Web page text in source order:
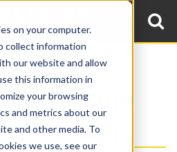
on your computer.
collect information
our website and allow
this information in
your browsing
and metrics about our
and other media. To
we use, see our
(FOR